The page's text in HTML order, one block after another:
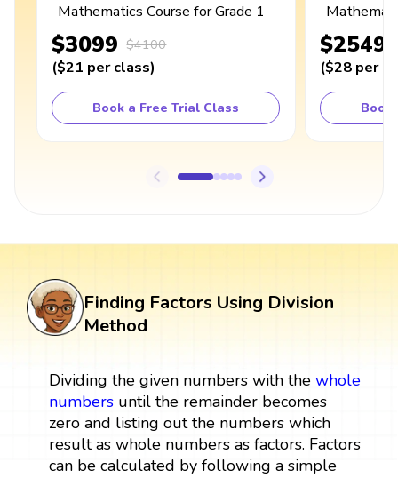
Mathematics Course for Grade 1
$3099 $4100
($21 per class)
Book a Free Trial Class
$2549
($28 per
Book
Finding Factors Using Division
Method
Dividing the given numbers with the whole
numbersuntil the remainder becomes
zero and listing out the numbers which
result as whole numbers as factors. Factors
can be calculated by following a simple